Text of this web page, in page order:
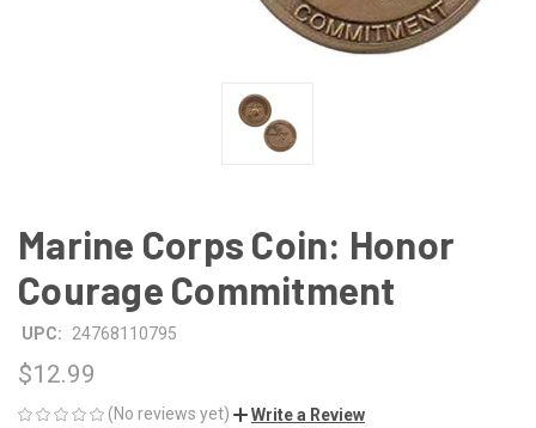
Marine Corps Coin: Honor
Courage Commitment
UPC: 24768110795
$12.99
(No reviews yet) Write a Review